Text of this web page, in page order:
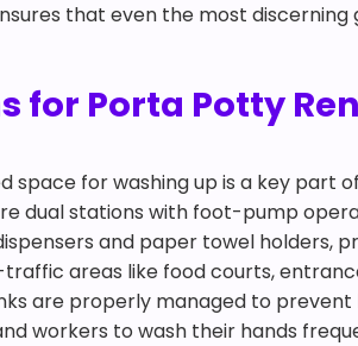
that even the most discerning
Porta Potty
for washing up is a key part
dual stations with foot-pump
and paper towel holders,
areas like food courts,
are properly managed to prevent
workers to wash their hands